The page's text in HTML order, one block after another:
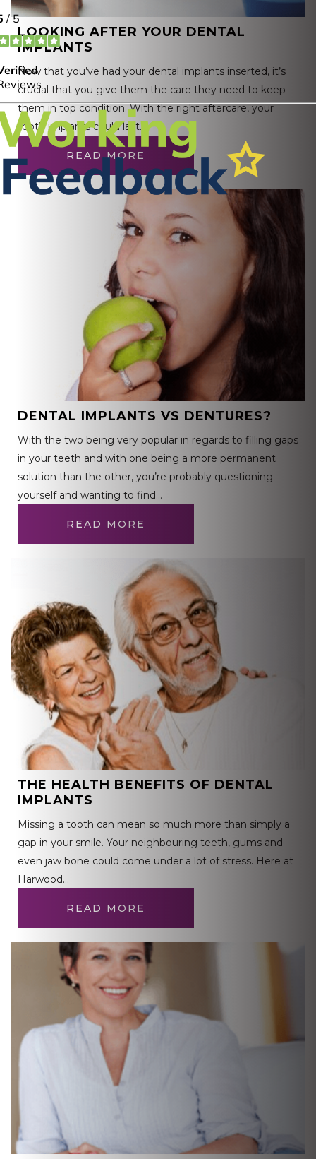
LOOKING AFTER YOUR DENTAL
IMPLANTS
Now that you’ve had your dental implants inserted, it’s
crucial that you give them the care they need to keep
them in top condition. With the right aftercare, your
tooth implants could last…
READ MORE
DENTAL IMPLANTS VS DENTURES?
With the two being very popular in regards to filling gaps
in your teeth and with one being a more permanent
solution than the other, you’re probably questioning
yourself and wanting to find…
READ MORE
THE HEALTH BENEFITS OF DENTAL
IMPLANTS
Missing a tooth can mean so much more than simply a
gap in your smile. Your neighbouring teeth, gums and
even jaw bone could come under a lot of stress. Here at
Harwood…
READ MORE